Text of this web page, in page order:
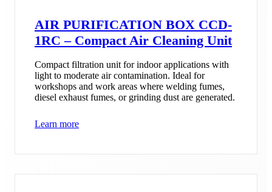
AIR PURIFICATION BOX CCD-
1RC – Compact Air Cleaning Unit
Compact filtration unit for indoor applications with
light to moderate air contamination. Ideal for
workshops and work areas where welding fumes,
diesel exhaust fumes, or grinding dust are generated.
Learn more